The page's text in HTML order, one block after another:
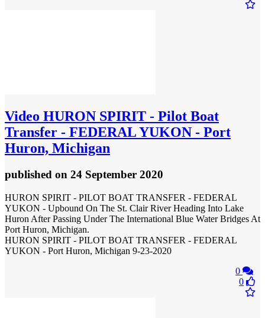
Video HURON SPIRIT - Pilot Boat
Transfer - FEDERAL YUKON - Port
Huron, Michigan
published on 24 September 2020
HURON SPIRIT - PILOT BOAT TRANSFER - FEDERAL
YUKON - Upbound On The St. Clair River Heading Into Lake
Huron After Passing Under The International Blue Water Bridges At
Port Huron, Michigan.
HURON SPIRIT - PILOT BOAT TRANSFER - FEDERAL
YUKON - Port Huron, Michigan 9-23-2020
0
0